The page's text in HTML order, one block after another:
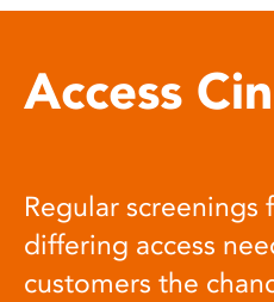
Access
Regular
differing access
customers the